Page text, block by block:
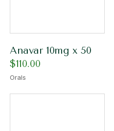
Anavar 10mg x 50
$110.00
Orals